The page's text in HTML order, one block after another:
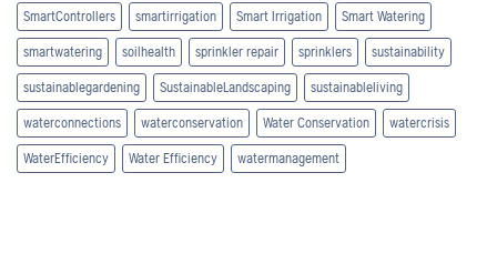
SmartControllers smartirrigation Smart Irrigation Smart Watering
smartwatering soilhealth sprinkler repair sprinklers sustainability
sustainablegardening SustainableLandscaping sustainableliving
waterconnections waterconservation Water Conservation watercrisis
WaterEfficiency Water Efficiency watermanagement